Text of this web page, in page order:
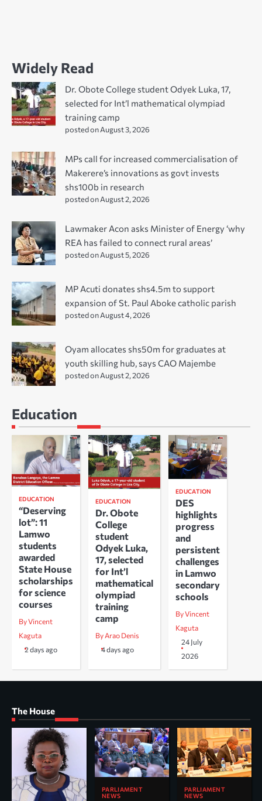
Widely Read
Dr. Obote College student Odyek Luka, 17,
selected for Int’l mathematical olympiad
training camp
posted on August 3, 2026
MPs call for increased commercialisation of
Makerere’s innovations as govt invests
shs100b in research
posted on August 2, 2026
Lawmaker Acon asks Minister of Energy ‘why
REA has failed to connect rural areas’
posted on August 5, 2026
MP Acuti donates shs4.5m to support
expansion of St. Paul Aboke catholic parish
posted on August 4, 2026
Oyam allocates shs50m for graduates at
youth skilling hub, says CAO Majembe
posted on August 2, 2026
Education
EDUCATION
“Deserving
lot”: 11
Lamwo
students
awarded
State House
scholarships
for science
courses
By Vincent
Kaguta
2 days ago
EDUCATION
Dr. Obote
College
student
Odyek Luka,
17, selected
for Int’l
mathematical
olympiad
training
camp
By Arao Denis
4 days ago
EDUCATION
DES
highlights
progress
and
persistent
challenges
in Lamwo
secondary
schools
By Vincent
Kaguta
24 July
2026
The House
PARLIAMENT
NEWS
PARLIAMENT
NEWS